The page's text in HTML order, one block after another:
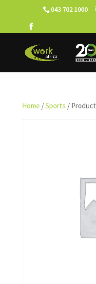
043 702 1000
Home /Sports / Product